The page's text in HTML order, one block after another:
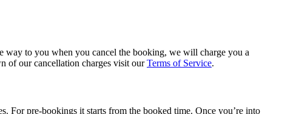
way to you when you cancel the booking, we will charge you a
of our cancellation charges visit ourTerms of Service.
For pre-bookings it starts from the booked time. Once you’re into